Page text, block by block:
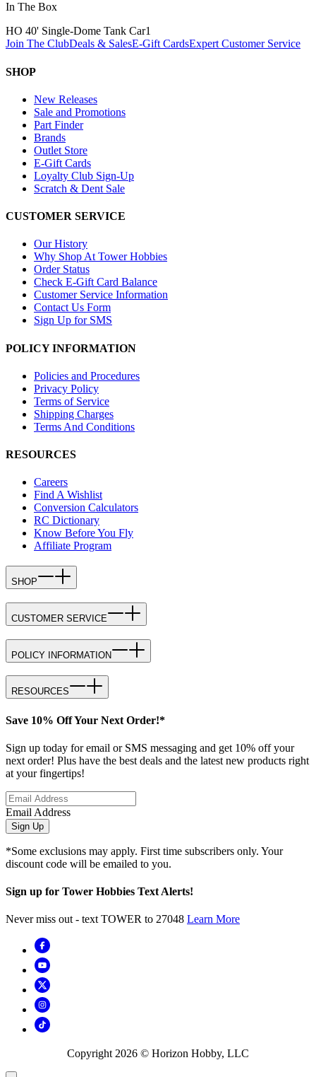
In The Box
HO 40' Single-Dome Tank Car1
Join The ClubDeals & SalesE-Gift CardsExpert Customer Service
SHOP
New Releases
Sale and Promotions
Part Finder
Brands
Outlet Store
E-Gift Cards
Loyalty Club Sign-Up
Scratch & Dent Sale
CUSTOMER SERVICE
Our History
Why Shop At Tower Hobbies
Order Status
Check E-Gift Card Balance
Customer Service Information
Contact Us Form
Sign Up for SMS
POLICY INFORMATION
Policies and Procedures
Privacy Policy
Terms of Service
Shipping Charges
Terms And Conditions
RESOURCES
Careers
Find A Wishlist
Conversion Calculators
RC Dictionary
Know Before You Fly
Affiliate Program
SHOP
CUSTOMER SERVICE
POLICY INFORMATION
RESOURCES
Save 10% Off Your Next Order!*
Sign up today for email or SMS messaging and get 10% off your
next order! Plus have the best deals and the latest new products right
at your fingertips!
Email Address
Sign Up
*Some exclusions may apply. First time subscribers only. Your
discount code will be emailed to you.
Sign up for Tower Hobbies Text Alerts!
Never miss out - text TOWER to 27048 Learn More
Copyright 2026 © Horizon Hobby, LLC